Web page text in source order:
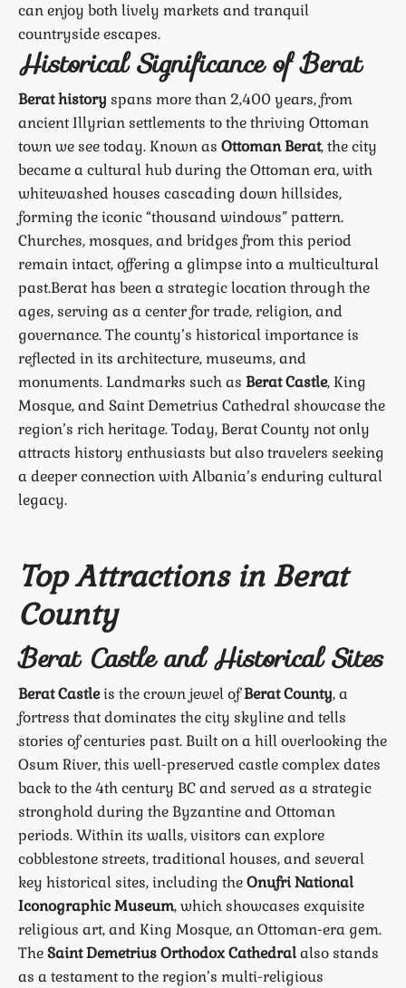
can enjoy both lively markets and tranquil
countryside escapes.
Historical Significance of Berat
Berat history spans more than 2,400 years, from
ancient Illyrian settlements to the thriving Ottoman
town we see today. Known as Ottoman Berat, the city
became a cultural hub during the Ottoman era, with
whitewashed houses cascading down hillsides,
forming the iconic “thousand windows” pattern.
Churches, mosques, and bridges from this period
remain intact, offering a glimpse into a multicultural
past.Berat has been a strategic location through the
ages, serving as a center for trade, religion, and
governance. The county’s historical importance is
reflected in its architecture, museums, and
monuments. Landmarks such as Berat Castle, King
Mosque, and Saint Demetrius Cathedral showcase the
region’s rich heritage. Today, Berat County not only
attracts history enthusiasts but also travelers seeking
a deeper connection with Albania’s enduring cultural
legacy.
Top Attractions in Berat
County
Berat Castle and Historical Sites
Berat Castleis the crown jewel ofBerat County, a
fortress that dominates the city skyline and tells
stories of centuries past. Built on a hill overlooking the
Osum River, this well-preserved castle complex dates
back to the 4th century BC and served as a strategic
stronghold during the Byzantine and Ottoman
periods. Within its walls, visitors can explore
cobblestone streets, traditional houses, and several
key historical sites, including theOnufri National
Iconographic Museum, which showcases exquisite
religious art, and King Mosque, an Ottoman-era gem.
TheSaint Demetrius Orthodox Cathedralalso stands
as a testament to the region’s multi-religious